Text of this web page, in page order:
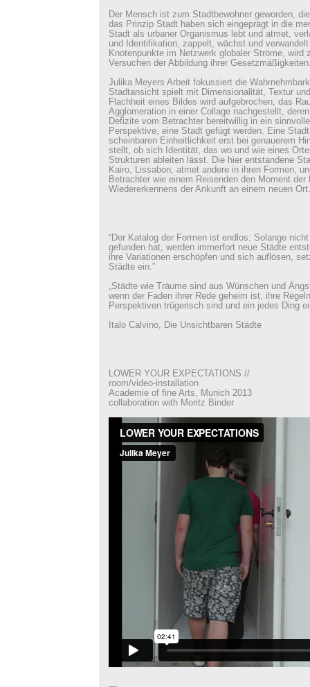
Der Mensch ist zum Stadtbewohner geworden,
das Prinzip Stadt haben sich eingeprägt in die
Stadt als urbaner Organismus lebt und atmet,
und Identifikation, zappelt, wächst und
Knotenpunkte im Netzwerk globaler Ströme, wird
Versuchen der Abbildung ihrer
Julika Meyers Arbeit fokussiert die
Stadtansicht spielt mit Dimensionalität, Textur
Flachheit eines Bildes wird aufgebrochen, das
Agglomeration in einer Collage nachgestellt,
Defizite vom Betrachter bereitwillig in ein
Perspektive, eine Stadt gefügt werden. Eine
scheinbaren Einheitlichkeit erst bei genauerem
stellt, ob sich Identität, das wo und wie eines
Strukturen ableiten lässt. Die hier entstandene
Kairo, Lissabon, atmet andere in ihren Formen,
Betrachter wie einem Reisenden den Moment der
Wiedererkennens der Ankunft an einem neuen Ort.
“Der Katalog der Formen ist endlos: Solange
gefunden hat, werden immerfort neue Städte
ihre Variationen erschöpfen und sich auflösen,
Städte ein.”
„Städte wie Träume sind aus Wünschen und
wenn der Faden ihrer Rede geheim ist, ihre
Perspektiven trügerisch sind und ein jedes Ding
Italo Calvino, Die Unsichtbaren Städte
LOWER YOUR EXPECTATIONS //
room/video-installation
Academie of fine Arts, Munich 2013
collaboration with Moritz Binder